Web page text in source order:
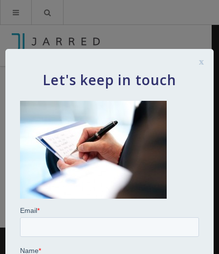
Let's keep in touch
x